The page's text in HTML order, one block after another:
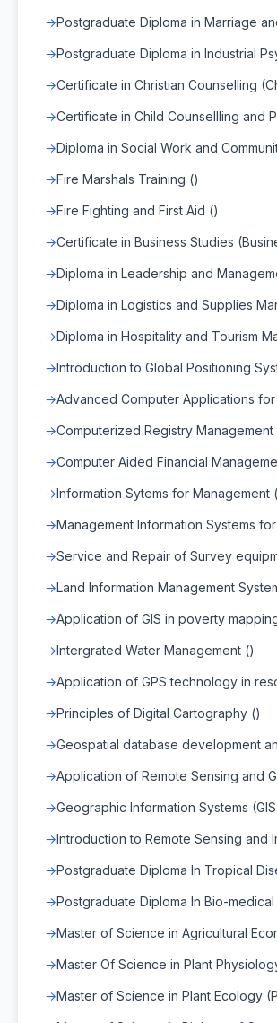
Postgraduate Diploma in Marriage
Postgraduate Diploma in Industrial
Certificate in Christian Counselling
Certificate in Child Counsellling and
Diploma in Social Work and
Fire Marshals Training ()
Fire Fighting and First Aid ()
Certificate in Business Studies
Diploma in Leadership and
Diploma in Logistics and Supplies
Diploma in Hospitality and Tourism
Introduction to Global Positioning
Advanced Computer Applications
Computerized Registry
Computer Aided Financial
Information Sytems for Management
Management Information Systems
Service and Repair of Survey
Land Information Management
Application of GIS in poverty
Intergrated Water Management ()
Application of GPS technology in
Principles of Digital Cartography ()
Geospatial database development
Application of Remote Sensing and
Geographic Information Systems
Introduction to Remote Sensing and
Postgraduate Diploma In Tropical
Postgraduate Diploma In Bio-
Master of Science in Agricultural
Master Of Science in Plant
Master of Science in Plant Ecology